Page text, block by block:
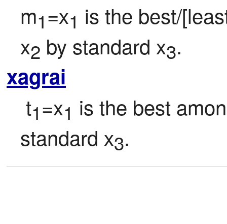
m1=x1 is the best/
x2 by standard x3.
xagrai
t1=x1 is the best
standard x3.